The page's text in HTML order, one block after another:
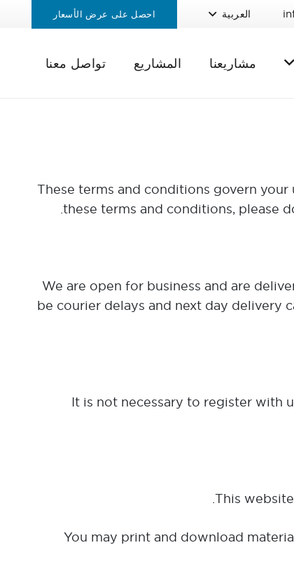
العربية احصل على عرض الأسعار
مشاريعنا المشاريع تواصل معنا
These terms and conditions govern
these terms and conditions, please
We are open for business and are
be courier delays and next day delivery
It is not necessary to register with
You may print and download